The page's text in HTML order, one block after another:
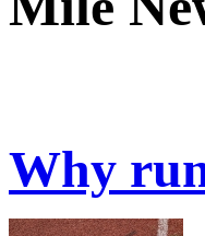
Why